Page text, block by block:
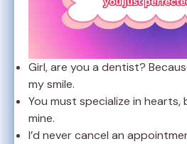
Girl, are you a dentist?
my smile.
You must specialize in
mine.
I’d never cancel an